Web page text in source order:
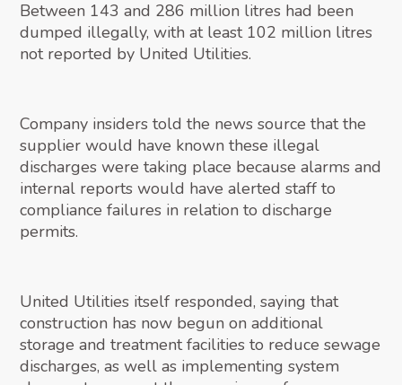
Between 143 and 286 million litres had been
dumped illegally, with at least 102 million litres
not reported by United Utilities.
Company insiders told the news source that the
supplier would have known these illegal
discharges were taking place because alarms and
internal reports would have alerted staff to
compliance failures in relation to discharge
permits.
United Utilities itself responded, saying that
construction has now begun on additional
storage and treatment facilities to reduce sewage
discharges, as well as implementing system